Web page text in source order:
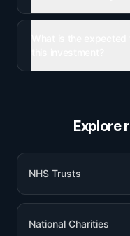
Explore
NHS Trusts
National Charities